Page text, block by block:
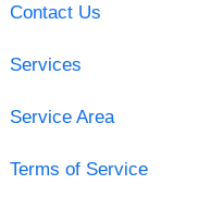
Contact Us
Services
Service Area
Terms of Service